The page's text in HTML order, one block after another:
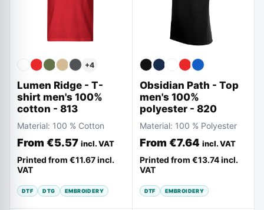
+4
Lumen Ridge - T-
shirt men's 100%
cotton - 813
Material: 100 % Cotton
From €5.57 incl. VAT
Printed from €11.67incl.
VAT
DTF DTG EMBROIDERY
Obsidian Path - Top
men's 100%
polyester - 820
Material: 100 % Polyester
From €7.64 incl. VAT
Printed from €13.74 incl.
VAT
DTF EMBROIDERY